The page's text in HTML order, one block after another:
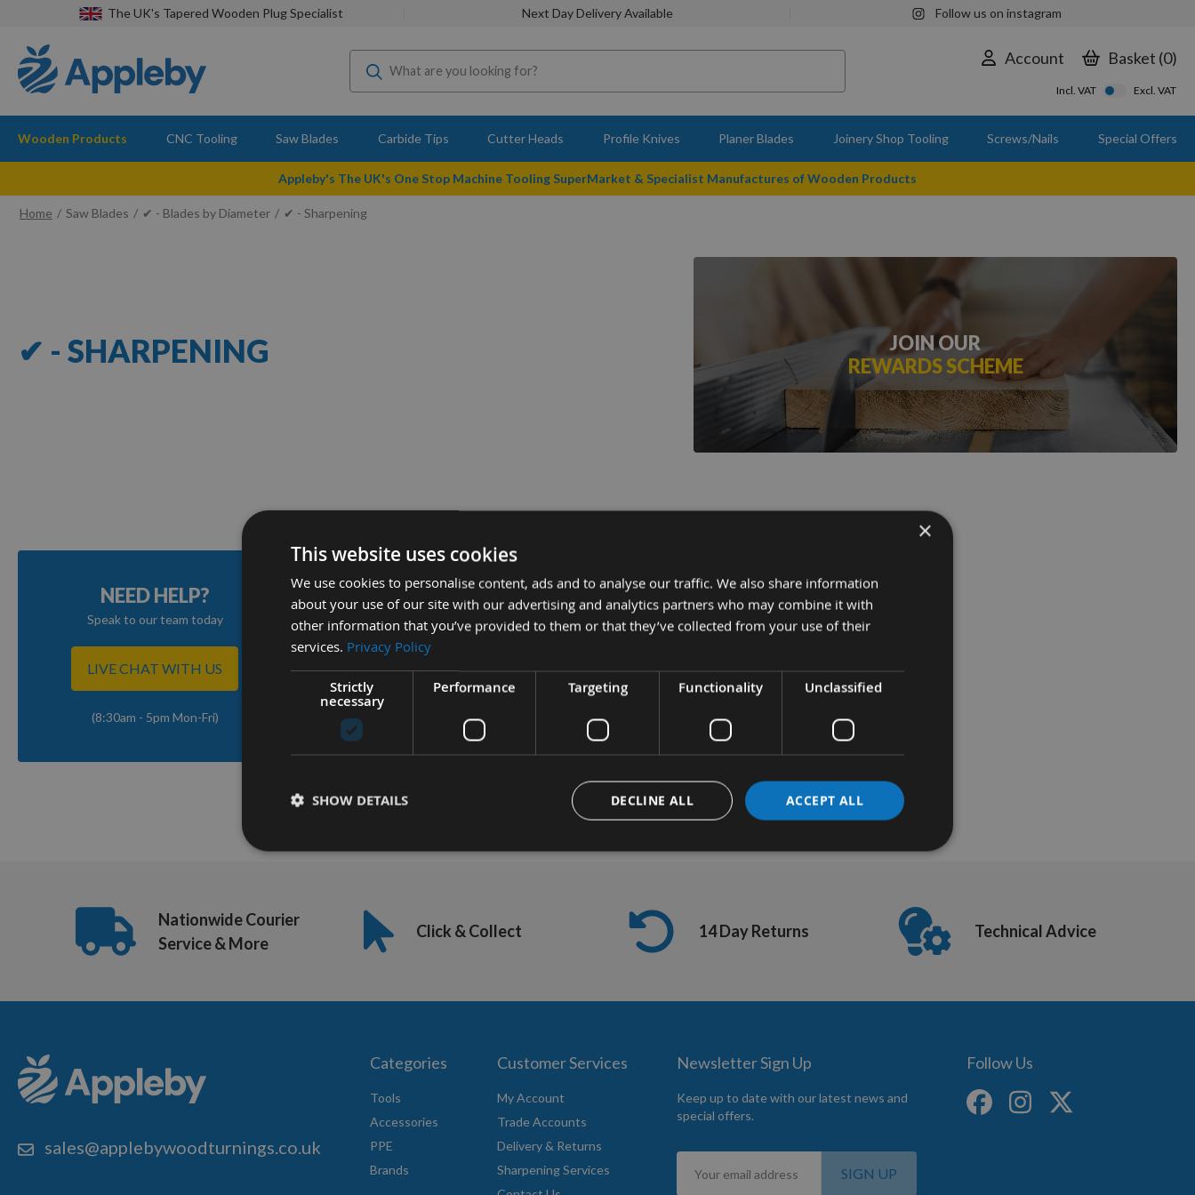
The UK's Tapered Wooden Plug Specialist Next Day Delivery Available Follow us on instagram
Account Basket 0
Incl. VAT Excl. VAT
Wooden Products CNC Tooling Saw Blades Carbide Tips Cutter Heads Profile Knives Planer Blades Joinery Shop Tooling Screws/Nails Special Offers
Appleby's The UK's One Stop Machine Tooling SuperMarket & Specialist Manufactures of Wooden Products
Home Saw Blades ✔ - Blades by Diameter ✔ - Sharpening
✔ - SHARPENING
JOIN OUR
REWARDS SCHEME
NEED HELP?
Speak to our team today
LIVE CHAT WITH US
(8:30am - 5pm Mon-Fri)
Nationwide Courier
Service & More
Click & Collect 14 Day Returns Technical Advice
sales@applebywoodturnings.co.uk
Categories
Tools
Accessories
PPE
Brands
Customer Services
My Account
Trade Accounts
Delivery & Returns
Sharpening Services
Newsletter Sign Up
Keep up to date with our latest news and
special offers.
Sign
SIGN UP
Follow Us
×
This website uses cookies
We use cookies to personalise content, ads and to analyse our traffic. We also share information
about your use of our site with our advertising and analytics partners who may combine it with
other information that you’ve provided to them or that they’ve collected from your use of their
services. Privacy Policy
Strictly
necessary
Performance Targeting Functionality Unclassified
ACCEPT ALL
DECLINE ALL
SHOW DETAILS